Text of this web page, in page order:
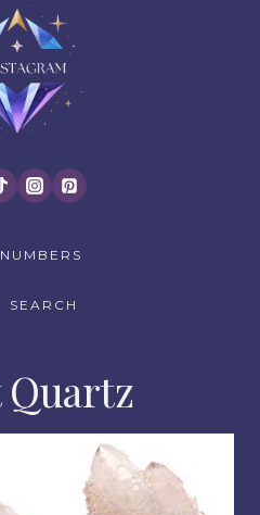
SEARCH